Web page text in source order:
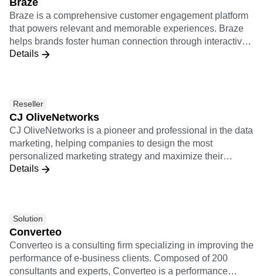
members to measure the value of your marketing channels
and product features to identify sources with the best user
retention and engagement.
Braze is a comprehensive customer engagement platform
that powers relevant and memorable experiences. Braze
helps brands foster human connection through interactive
conversations across channels. Together, Amplitude and
in real time. Together, Amplitude and Braze provide
product managers and growth marketing teams with a
cohesive picture of retention, conversion, and more that
leads to a smarter and more thoughtful customer
experience.
Details
Reseller
CJ OliveNetworks
CJ OliveNetworks is a pioneer and professional in the data
marketing, helping companies to design the most
personalized marketing strategy and maximize their
marketing performance based on sophisticated data
Details
Solution
Converteo
Converteo is a consulting firm specializing in improving the
performance of e-business clients. Composed of 200
consultants and experts, Converteo is a performance